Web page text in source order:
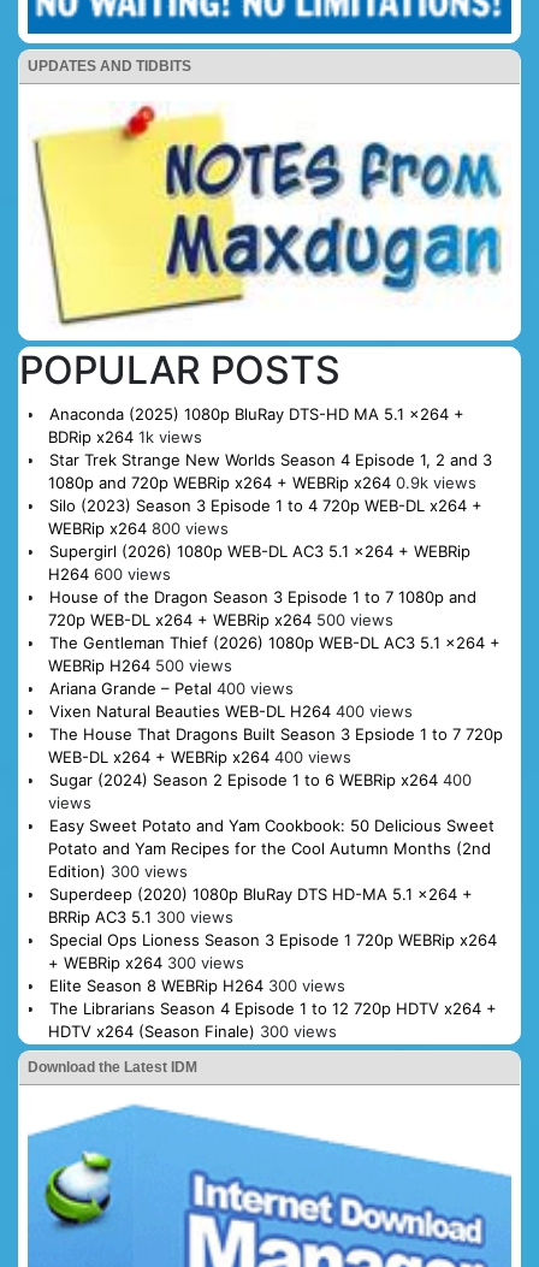
UPDATES AND TIDBITS
POPULAR POSTS
Anaconda (2025) 1080p BluRay DTS-HD MA 5.1 x264 +
BDRip x264 1k views
Star Trek Strange New Worlds Season 4 Episode 1, 2 and 3
1080p and 720p WEBRip x264 + WEBRip x264 0.9k views
Silo (2023) Season 3 Episode 1 to 4 720p WEB-DL x264 +
WEBRip x264 800 views
Supergirl (2026) 1080p WEB-DL AC3 5.1 x264 + WEBRip
H264 600 views
House of the Dragon Season 3 Episode 1 to 7 1080p and
720p WEB-DL x264 + WEBRip x264 500 views
The Gentleman Thief (2026) 1080p WEB-DL AC3 5.1 x264 +
WEBRip H264 500 views
Ariana Grande – Petal 400 views
Vixen Natural Beauties WEB-DL H264 400 views
The House That Dragons Built Season 3 Epsiode 1 to 7 720p
WEB-DL x264 + WEBRip x264 400 views
Sugar (2024) Season 2 Episode 1 to 6 WEBRip x264 400
views
Easy Sweet Potato and Yam Cookbook: 50 Delicious Sweet
Potato and Yam Recipes for the Cool Autumn Months (2nd
Edition) 300 views
Superdeep (2020) 1080p BluRay DTS HD-MA 5.1 x264 +
BRRip AC3 5.1 300 views
Special Ops Lioness Season 3 Episode 1 720p WEBRip x264
+ WEBRip x264 300 views
Elite Season 8 WEBRip H264 300 views
The Librarians Season 4 Episode 1 to 12 720p HDTV x264 +
HDTV x264 (Season Finale) 300 views
Download the Latest IDM